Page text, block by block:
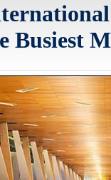
Busiest